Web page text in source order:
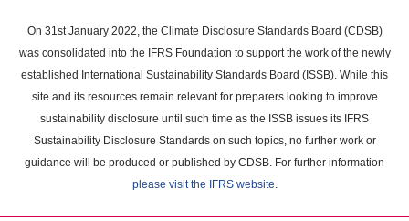
main
content
On 31st January 2022, the Climate Disclosure Standards Board (CDSB)
was consolidated into the IFRS Foundation to support the work of the newly
established International Sustainability Standards Board (ISSB). While this
site and its resources remain relevant for preparers looking to improve
sustainability disclosure until such time as the ISSB issues its IFRS
Sustainability Disclosure Standards on such topics, no further work or
guidance will be produced or published by CDSB. For further information
please visit the IFRS website.